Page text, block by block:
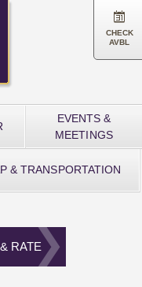
EVENTS &
MEETINGS
& TRANSPORTATION

CHECK
AVBL
RATE